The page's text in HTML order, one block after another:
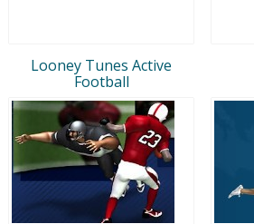
Looney Tunes Active
Football